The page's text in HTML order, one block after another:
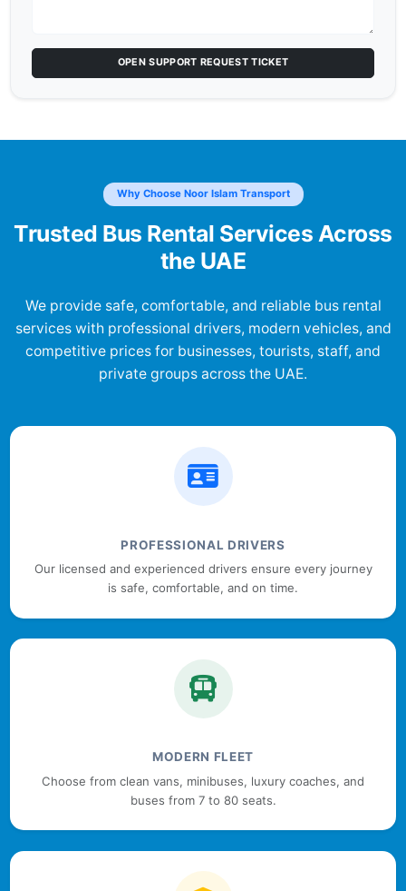
OPEN SUPPORT REQUEST TICKET
Why Choose Noor Islam Transport
Trusted Bus Rental Services Across
the UAE
We provide safe, comfortable, and reliable bus rental
services with professional drivers, modern vehicles, and
competitive prices for businesses, tourists, staff, and
private groups across the UAE.
PROFESSIONAL DRIVERS
Our licensed and experienced drivers ensure every journey
is safe, comfortable, and on time.
MODERN FLEET
Choose from clean vans, minibuses, luxury coaches, and
buses from 7 to 80 seats.